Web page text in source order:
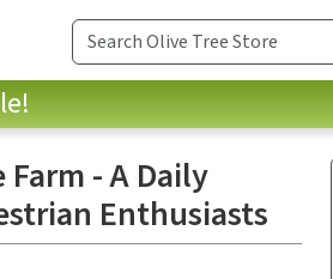
- A Daily
Enthusiasts